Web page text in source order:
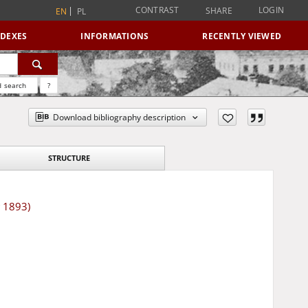
EN PL CONTRAST SHARE LOGIN
INFORMATIONS RECENTLY VIEWED
search ?
Download bibliography description
STRUCTURE
1893)